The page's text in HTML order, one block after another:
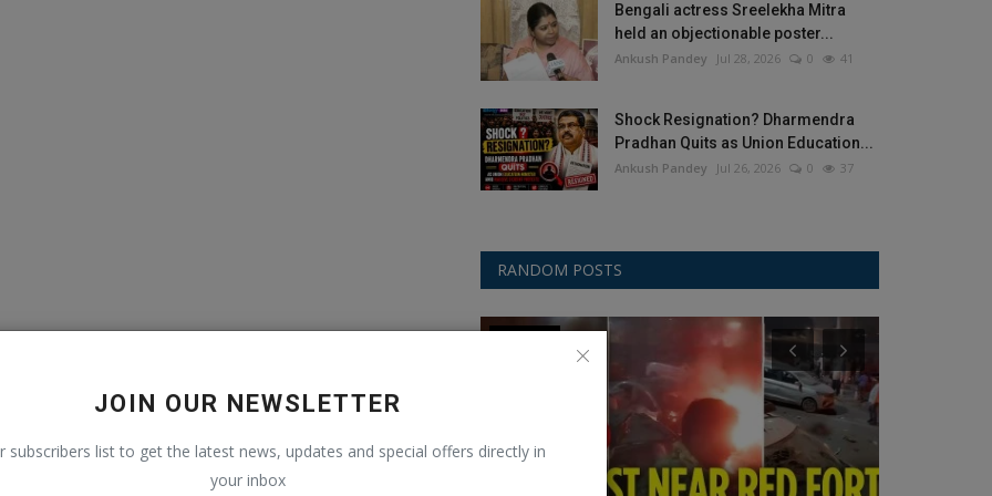
JOIN OUR NEWSLETTER
subscribers list to get the latest news, updates and special offers directly in
your inbox
Bengali actress Sreelekha Mitra
held an objectionable poster...
Ankush Pandey Jul 28, 2026 0 41
Shock Resignation? Dharmendra
Pradhan Quits as Union Education...
Ankush Pandey Jul 26, 2026 0 37
RANDOM POSTS
Education Trending